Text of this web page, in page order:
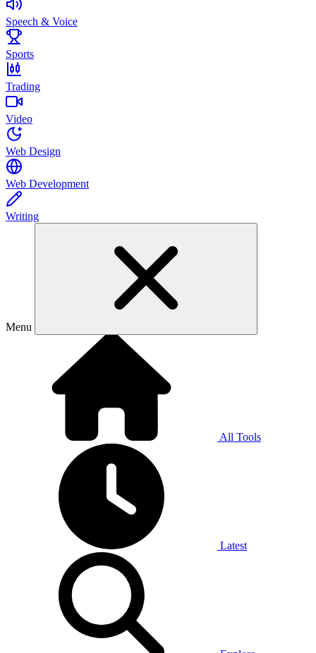
Speech & Voice
Sports
Trading
Video
Web Design
Web Development
Writing
Menu
All Tools
Latest